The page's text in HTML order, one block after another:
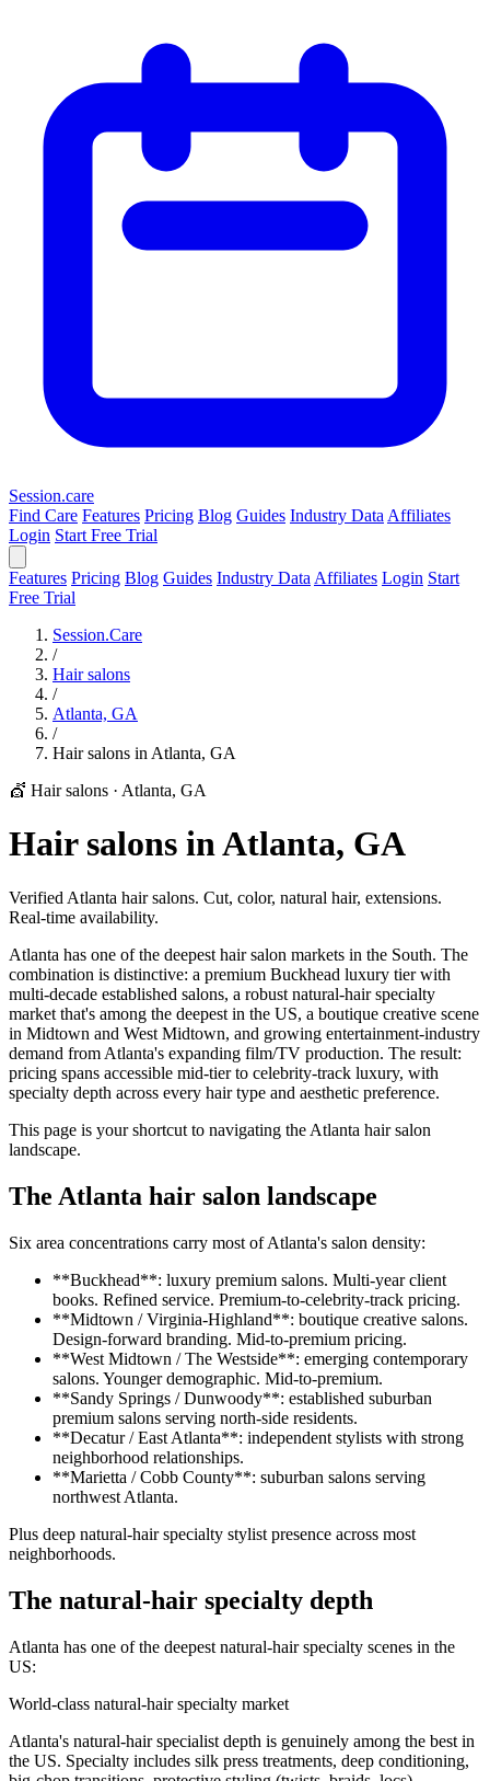
Session.care
Find Care Features Pricing Blog Guides Industry Data Affiliates
Login Start Free Trial
Features Pricing Blog Guides Industry Data Affiliates Login Start
Free Trial
Session.Care
/
Hair salons
/
Atlanta, GA
/
Hair salons in Atlanta, GA
💇 Hair salons · Atlanta, GA
Hair salons in Atlanta, GA
Verified Atlanta hair salons. Cut, color, natural hair, extensions.
Real-time availability.
Atlanta has one of the deepest hair salon markets in the South. The
combination is distinctive: a premium Buckhead luxury tier with
multi-decade established salons, a robust natural-hair specialty
market that's among the deepest in the US, a boutique creative scene
in Midtown and West Midtown, and growing entertainment-industry
demand from Atlanta's expanding film/TV production. The result:
pricing spans accessible mid-tier to celebrity-track luxury, with
specialty depth across every hair type and aesthetic preference.
This page is your shortcut to navigating the Atlanta hair salon
landscape.
The Atlanta hair salon landscape
Six area concentrations carry most of Atlanta's salon density:
**Buckhead**: luxury premium salons. Multi-year client
books. Refined service. Premium-to-celebrity-track pricing.
**Midtown / Virginia-Highland**: boutique creative salons.
Design-forward branding. Mid-to-premium pricing.
**West Midtown / The Westside**: emerging contemporary
salons. Younger demographic. Mid-to-premium.
**Sandy Springs / Dunwoody**: established suburban
premium salons serving north-side residents.
**Decatur / East Atlanta**: independent stylists with strong
neighborhood relationships.
**Marietta / Cobb County**: suburban salons serving
northwest Atlanta.
Plus deep natural-hair specialty stylist presence across most
neighborhoods.
The natural-hair specialty depth
Atlanta has one of the deepest natural-hair specialty scenes in the
US:
World-class natural-hair specialty market
Atlanta's natural-hair specialist depth is genuinely among the best in
the US. Specialty includes silk press treatments, deep conditioning,